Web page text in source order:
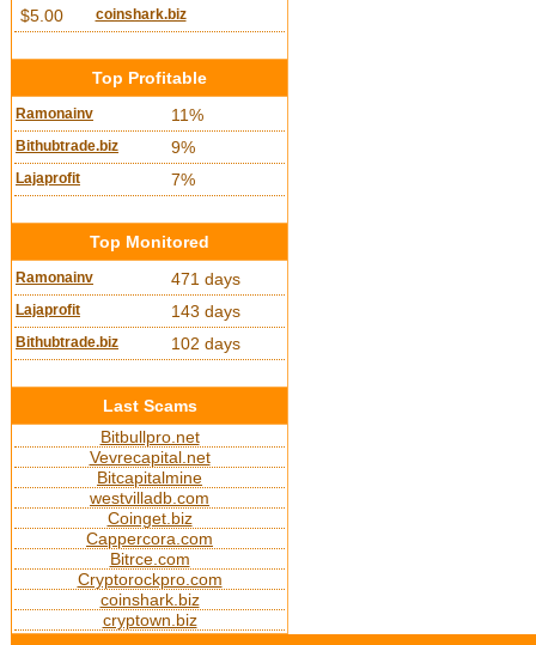
$5.00 coinshark.biz
Top Profitable
Ramonainv 11%
Bithubtrade.biz 9%
Lajaprofit 7%
Top Monitored
Ramonainv 471 days
Lajaprofit 143 days
Bithubtrade.biz 102 days
Last Scams
Bitbullpro.net
Vevrecapital.net
Bitcapitalmine
westvilladb.com
Coinget.biz
Cappercora.com
Bitrce.com
Cryptorockpro.com
coinshark.biz
cryptown.biz